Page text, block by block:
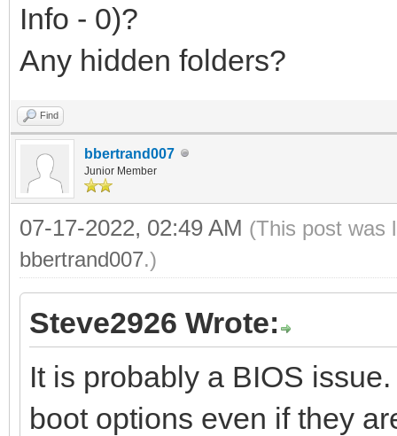
Info - 0)?
Any hidden folders?
Find
bbertrand007
Junior Member
07-17-2022, 02:49 AM (This post was
bbertrand007.)
Steve2926 Wrote:
It is probably a BIOS
boot options even if they